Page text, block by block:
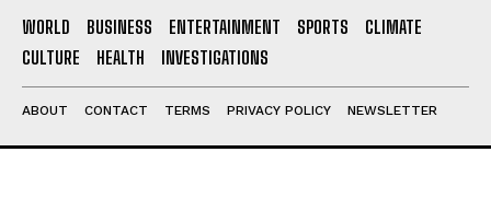
WORLD BUSINESS ENTERTAINMENT SPORTS
CLIMATE
CULTURE
HEALTH INVESTIGATIONS
ABOUT CONTACT TERMS PRIVACY POLICY NEWSLETTER